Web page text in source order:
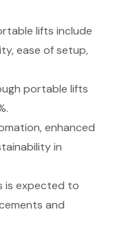
lifts include
ease of setup,
portable lifts
enhanced
in
is expected to
and